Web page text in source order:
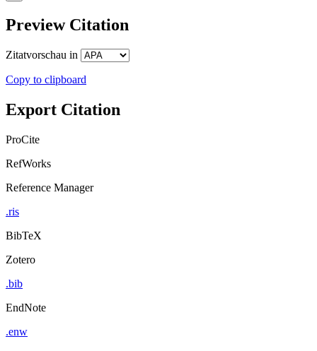
Preview Citation
Zitatvorschau in
Copy to clipboard
Export Citation
ProCite
RefWorks
Reference Manager
.ris
BibTeX
Zotero
.bib
EndNote
.enw